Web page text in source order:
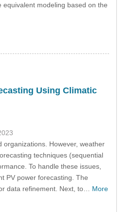
modeling based on the
Using Climatic
However, weather
techniques (sequential
To handle these issues,
PV power forecasting. The
data refinement. Next, to… More